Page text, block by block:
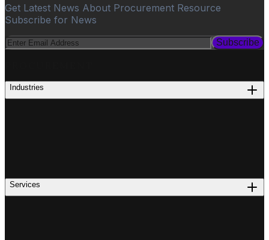
Get Latest News About Procurement Resource
Subscribe for News
Subscribe
Industries
Services